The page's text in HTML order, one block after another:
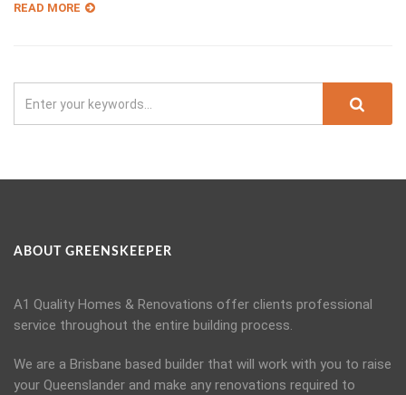
READ MORE
ABOUT GREENSKEEPER
A1 Quality Homes & Renovations offer clients professional
service throughout the entire building process.
We are a Brisbane based builder that will work with you to raise
your Queenslander and make any renovations required to